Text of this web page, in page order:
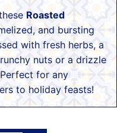
Roasted
and bursting
with fresh herbs, a
nuts or a drizzle
for any
to holiday feasts!